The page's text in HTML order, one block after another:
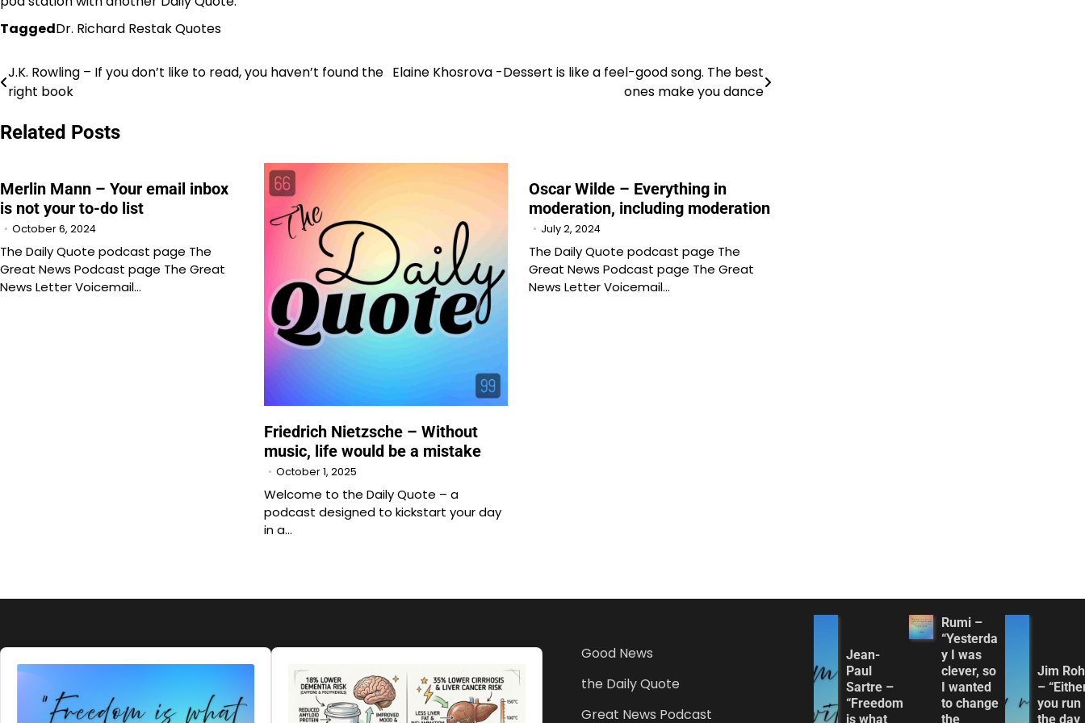
TaggedDr. Richard Restak Quotes
Post
navigation
J.K. Rowling – If you don’t like to read, you haven’t found the
right book
Elaine Khosrova -Dessert is like a feel-good song. The best
ones make you dance
Related Posts
Merlin Mann – Your email inbox
is not your to-do list
October 6, 2024
The Daily Quote podcast page The
Great News Podcast page The Great
News Letter Voicemail…
Friedrich Nietzsche – Without
music, life would be a mistake
October 1, 2025
Welcome to the Daily Quote – a
podcast designed to kickstart your day
in a…
Oscar Wilde – Everything in
moderation, including moderation
July 2, 2024
The Daily Quote podcast page The
Great News Podcast page The Great
News Letter Voicemail…
Audio
Player
Audio
Player
Good News
the Daily Quote
Great News Podcast
Jean-
Paul
Sartre –
“Freedom
is what
Rumi –
“Yesterda
y I was
clever, so
I wanted
to change
the
Jim
–
you run
the day